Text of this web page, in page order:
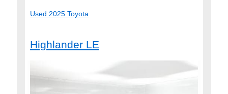
Used 2025 Toyota
Highlander LE